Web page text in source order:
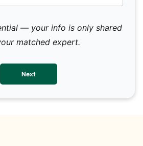
— your info is only shared
matched expert.
Next